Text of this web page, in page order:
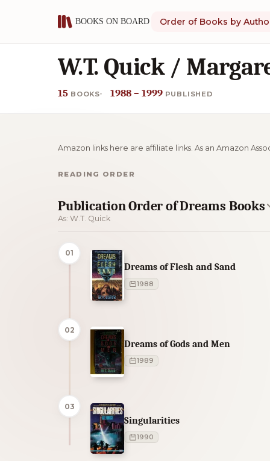
Order of Books by
W.T. Quick /
15 BOOKS 1988 – 1999 PUBLISHED
Amazon links here are affiliate links. As an Amazon
READING ORDER
Publication Order of Dreams Books
As: W.T. Quick
01
Dreams of Flesh and Sand
1988
02
Dreams of Gods and Men
1989
03
Singularities
1990